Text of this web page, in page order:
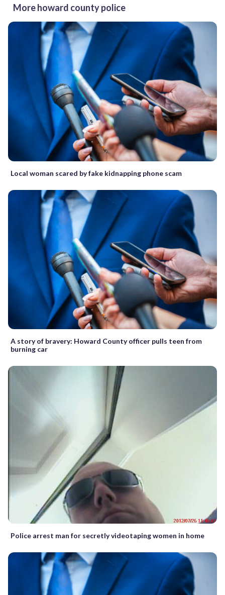
More howard county police
Local woman scared by fake kidnapping phone scam
A story of bravery: Howard County officer pulls teen from
burning car
Police arrest man for secretly videotaping women in home